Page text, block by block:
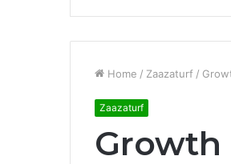
Home / Zaazaturf /
Zaazaturf
Growth